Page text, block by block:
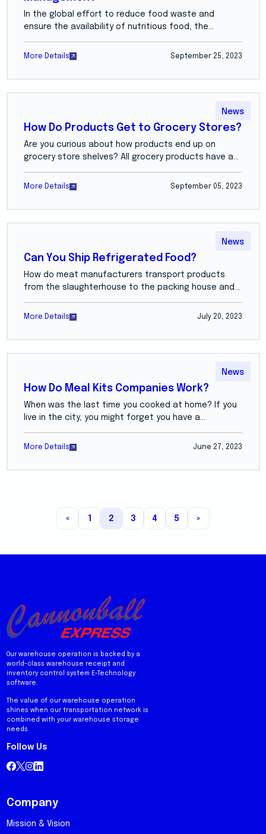
In the global effort to reduce food waste and
ensure the availability of nutritious food, the...
More Details September 25, 2023
News
How Do Products Get to Grocery Stores?
Are you curious about how products end up on
grocery store shelves? All grocery products have a...
More Details September 05, 2023
News
Can You Ship Refrigerated Food?
How do meat manufacturers transport products
from the slaughterhouse to the packing house and...
More Details July 20, 2023
News
How Do Meal Kits Companies Work?
When was the last time you cooked at home? If you
live in the city, you might forget you have a...
More Details June 27, 2023
« 1 2 3 4 5 »
Our warehouse operation is backed by a
world-class warehouse receipt and
inventory control system E-Technology
software.
The value of our warehouse operation
shines when our transportation network is
combined with your warehouse storage
needs.
Follow Us
Company
Mission & Vision